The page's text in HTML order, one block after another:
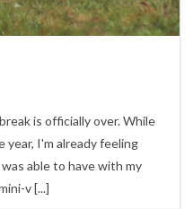
is officially over. While
I'm already feeling
able to have with my
v[...]